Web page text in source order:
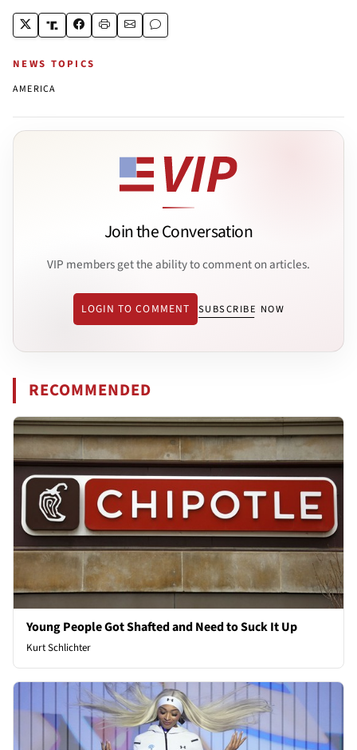
NEWS TOPICS
AMERICA
Join the Conversation
VIP members get the ability to comment on articles.
LOGIN TO COMMENT SUBSCRIBE NOW
RECOMMENDED
Young People Got Shafted and Need to Suck It Up
Kurt Schlichter